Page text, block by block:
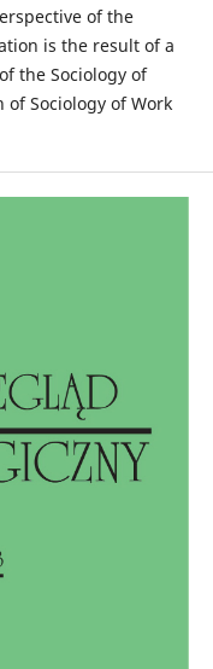
of the
is the result of a
the Sociology of
of Sociology of Work